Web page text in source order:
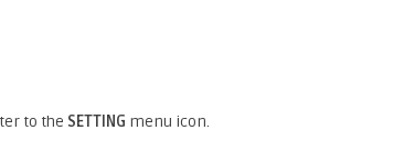
to the SETTING menu icon.